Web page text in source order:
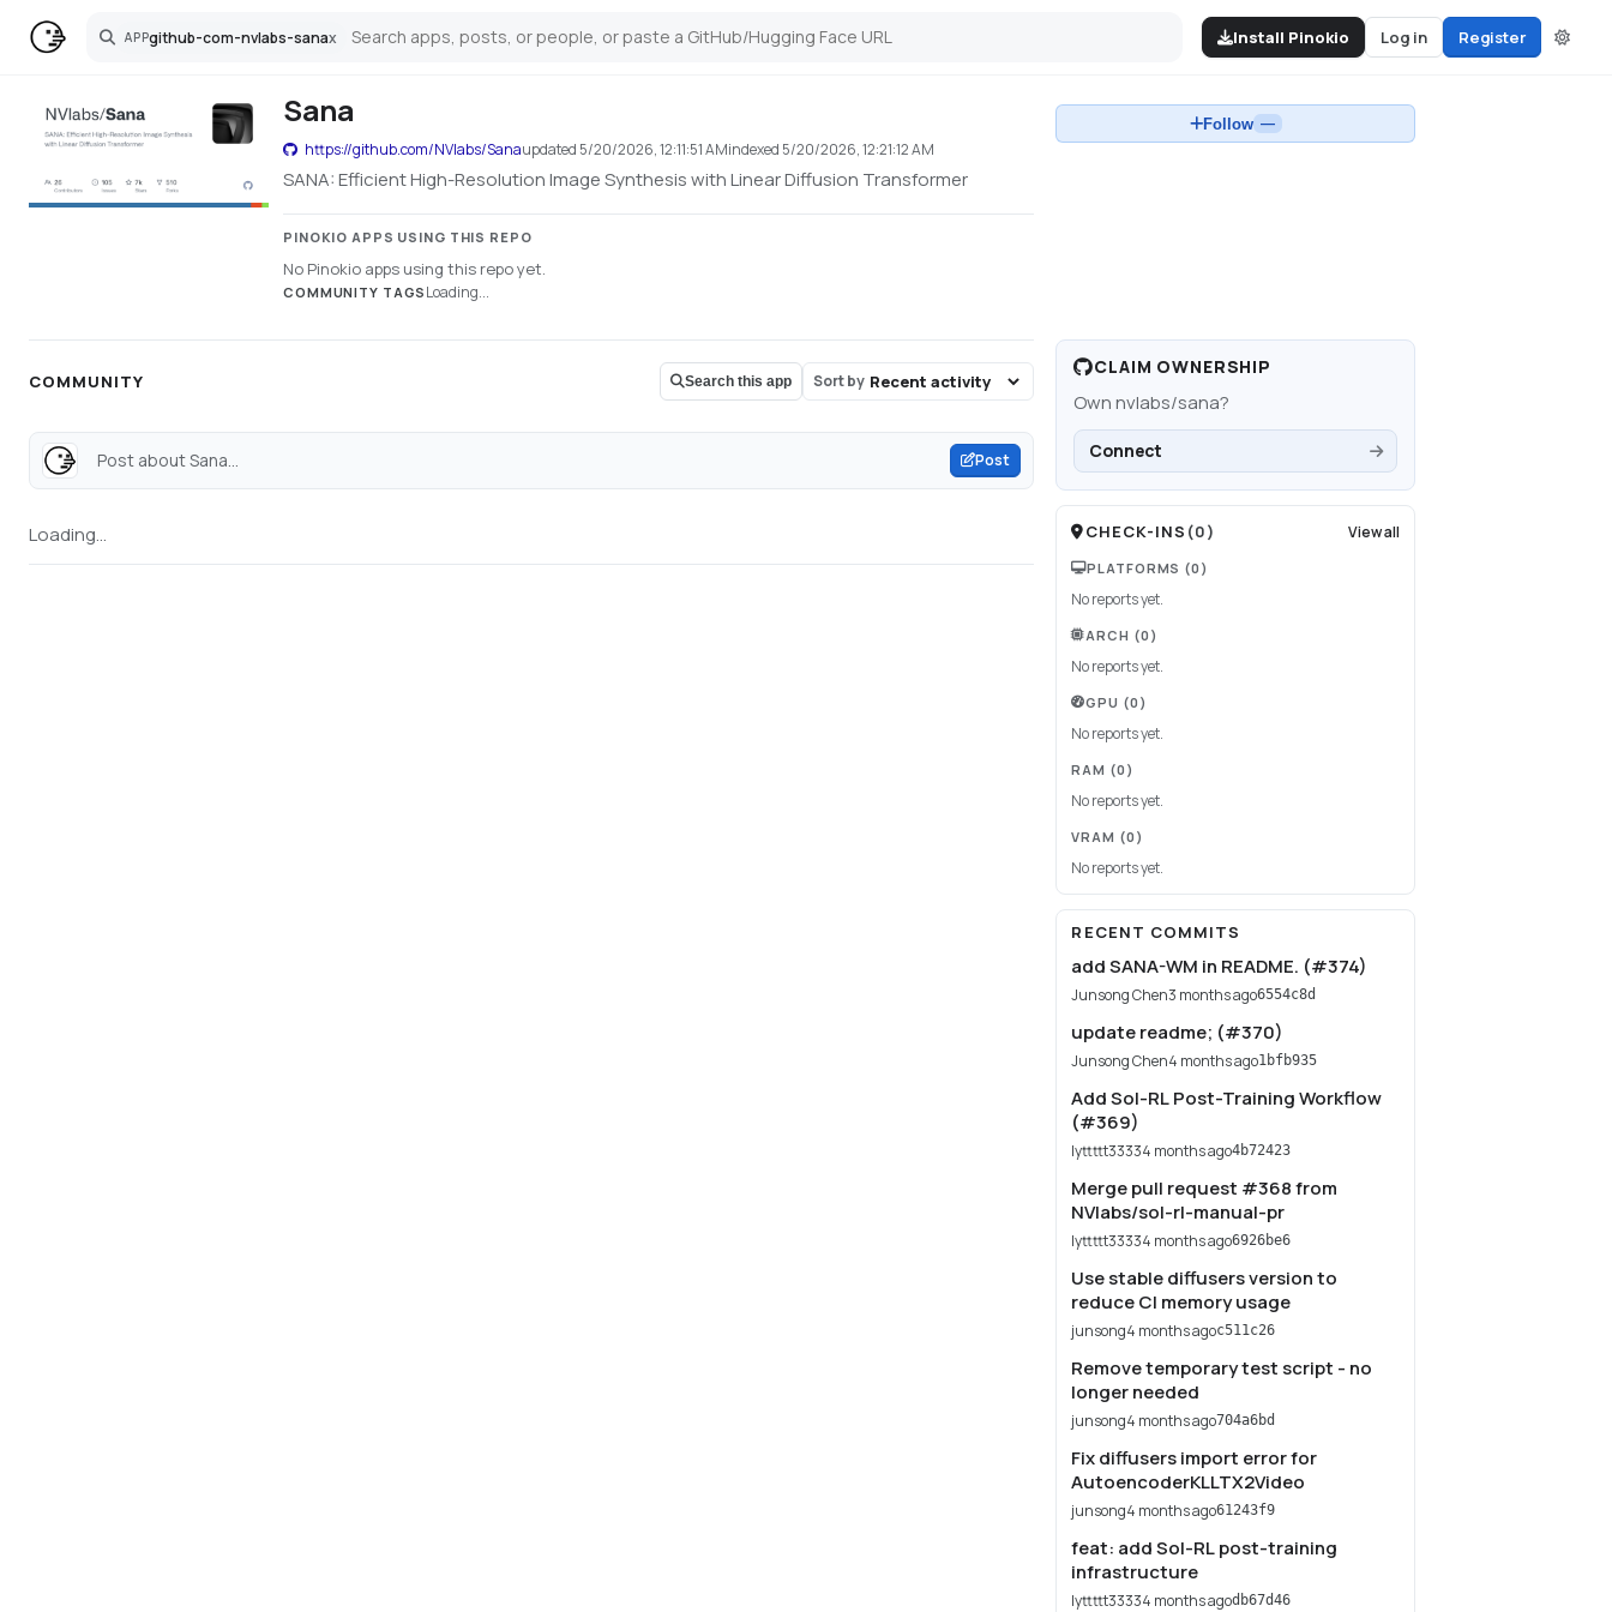
APPgithub-com-nvlabs-sanax
Search Install Pinokio Log in Register
Sana
https://github.com/NVlabs/Sanaupdated 5/20/2026, 12:11:51 AMindexed 5/20/2026, 12:21:12 AM
SANA: Efficient High-Resolution Image Synthesis with Linear Diffusion Transformer
PINOKIO APPS USING THIS REPO
No Pinokio apps using this repo yet.
COMMUNITY TAGS Loading...
Follow —
COMMUNITY Search this app Sort by
Post about Sana... Post
Loading...
CLAIM OWNERSHIP
Ownnvlabs/sana?
Connect
CHECK-INS (0) View all
PLATFORMS (0)
No reports yet.
ARCH (0)
No reports yet.
GPU (0)
No reports yet.
RAM (0)
No reports yet.
VRAM (0)
No reports yet.
RECENT COMMITS
add SANA-WM in README. (#374)
Junsong Chen3 months ago6554c8d
update readme; (#370)
Junsong Chen4 months ago1bfb935
Add Sol-RL Post-Training Workflow
(#369)
lyttttt33334 months ago4b72423
Merge pull request #368 from
NVlabs/sol-rl-manual-pr
lyttttt33334 months ago6926be6
Use stable diffusers version to
reduce CI memory usage
junsong4 months agoc511c26
Remove temporary test script - no
longer needed
junsong4 months ago704a6bd
Fix diffusers import error for
AutoencoderKLLTX2Video
junsong4 months ago61243f9
feat: add Sol-RL post-training
infrastructure
lyttttt33334 months agodb67d46